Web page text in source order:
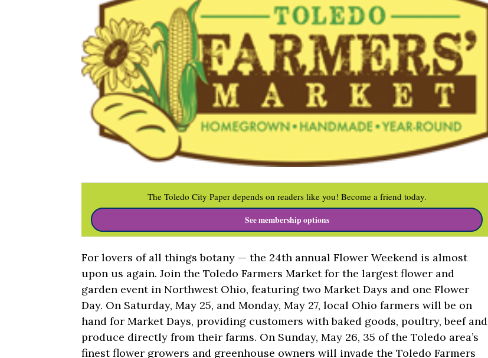
The Toledo City Paper depends on readers like you! Become a friend today.
See membership options
For lovers of all things botany — the 24th annual Flower Weekend is almost
upon us again. Join the Toledo Farmers Market for the largest flower and
garden event in Northwest Ohio, featuring two Market Days and one Flower
Day. On Saturday, May 25, and Monday, May 27, local Ohio farmers will be on
hand for Market Days, providing customers with baked goods, poultry, beef and
produce directly from their farms. On Sunday, May 26, 35 of the Toledo area’s
finest flower growers and greenhouse owners will invade the Toledo Farmers